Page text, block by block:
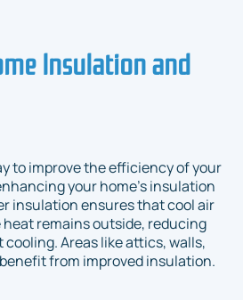
Insulation and
to improve the efficiency of your
your home's insulation
insulation ensures that cool air
remains outside, reducing
Areas like attics, walls,
from improved insulation.